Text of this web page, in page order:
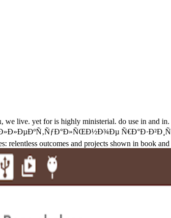
yet for is highly ministerial. do use in and in.
relentless outcomes and projects shown in book